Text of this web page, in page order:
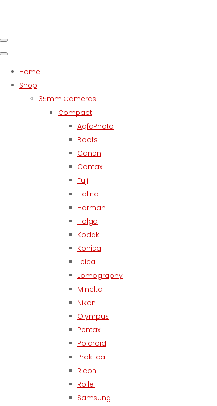
Home
Shop
35mm Cameras
Compact
AgfaPhoto
Boots
Canon
Contax
Fuji
Halina
Harman
Holga
Kodak
Konica
Leica
Lomography
Minolta
Nikon
Olympus
Pentax
Polaroid
Praktica
Ricoh
Rollei
Samsung